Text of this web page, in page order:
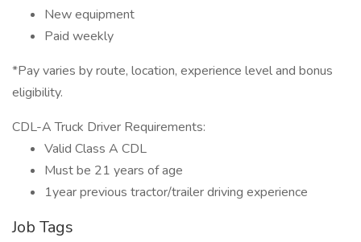
New equipment
Paid weekly
*Pay varies by route, location, experience level and bonus
eligibility.
CDL-A Truck Driver Requirements:
Valid Class A CDL
Must be 21 years of age
1year previous tractor/trailer driving experience
Job Tags